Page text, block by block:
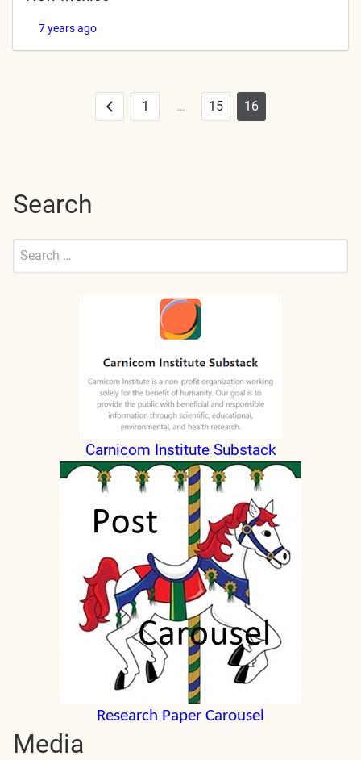
7 years ago
Posts
Previous
1 … 15 16
Search
Search
Submit
Carnicom Institute Substack
Research Paper Carousel
Media